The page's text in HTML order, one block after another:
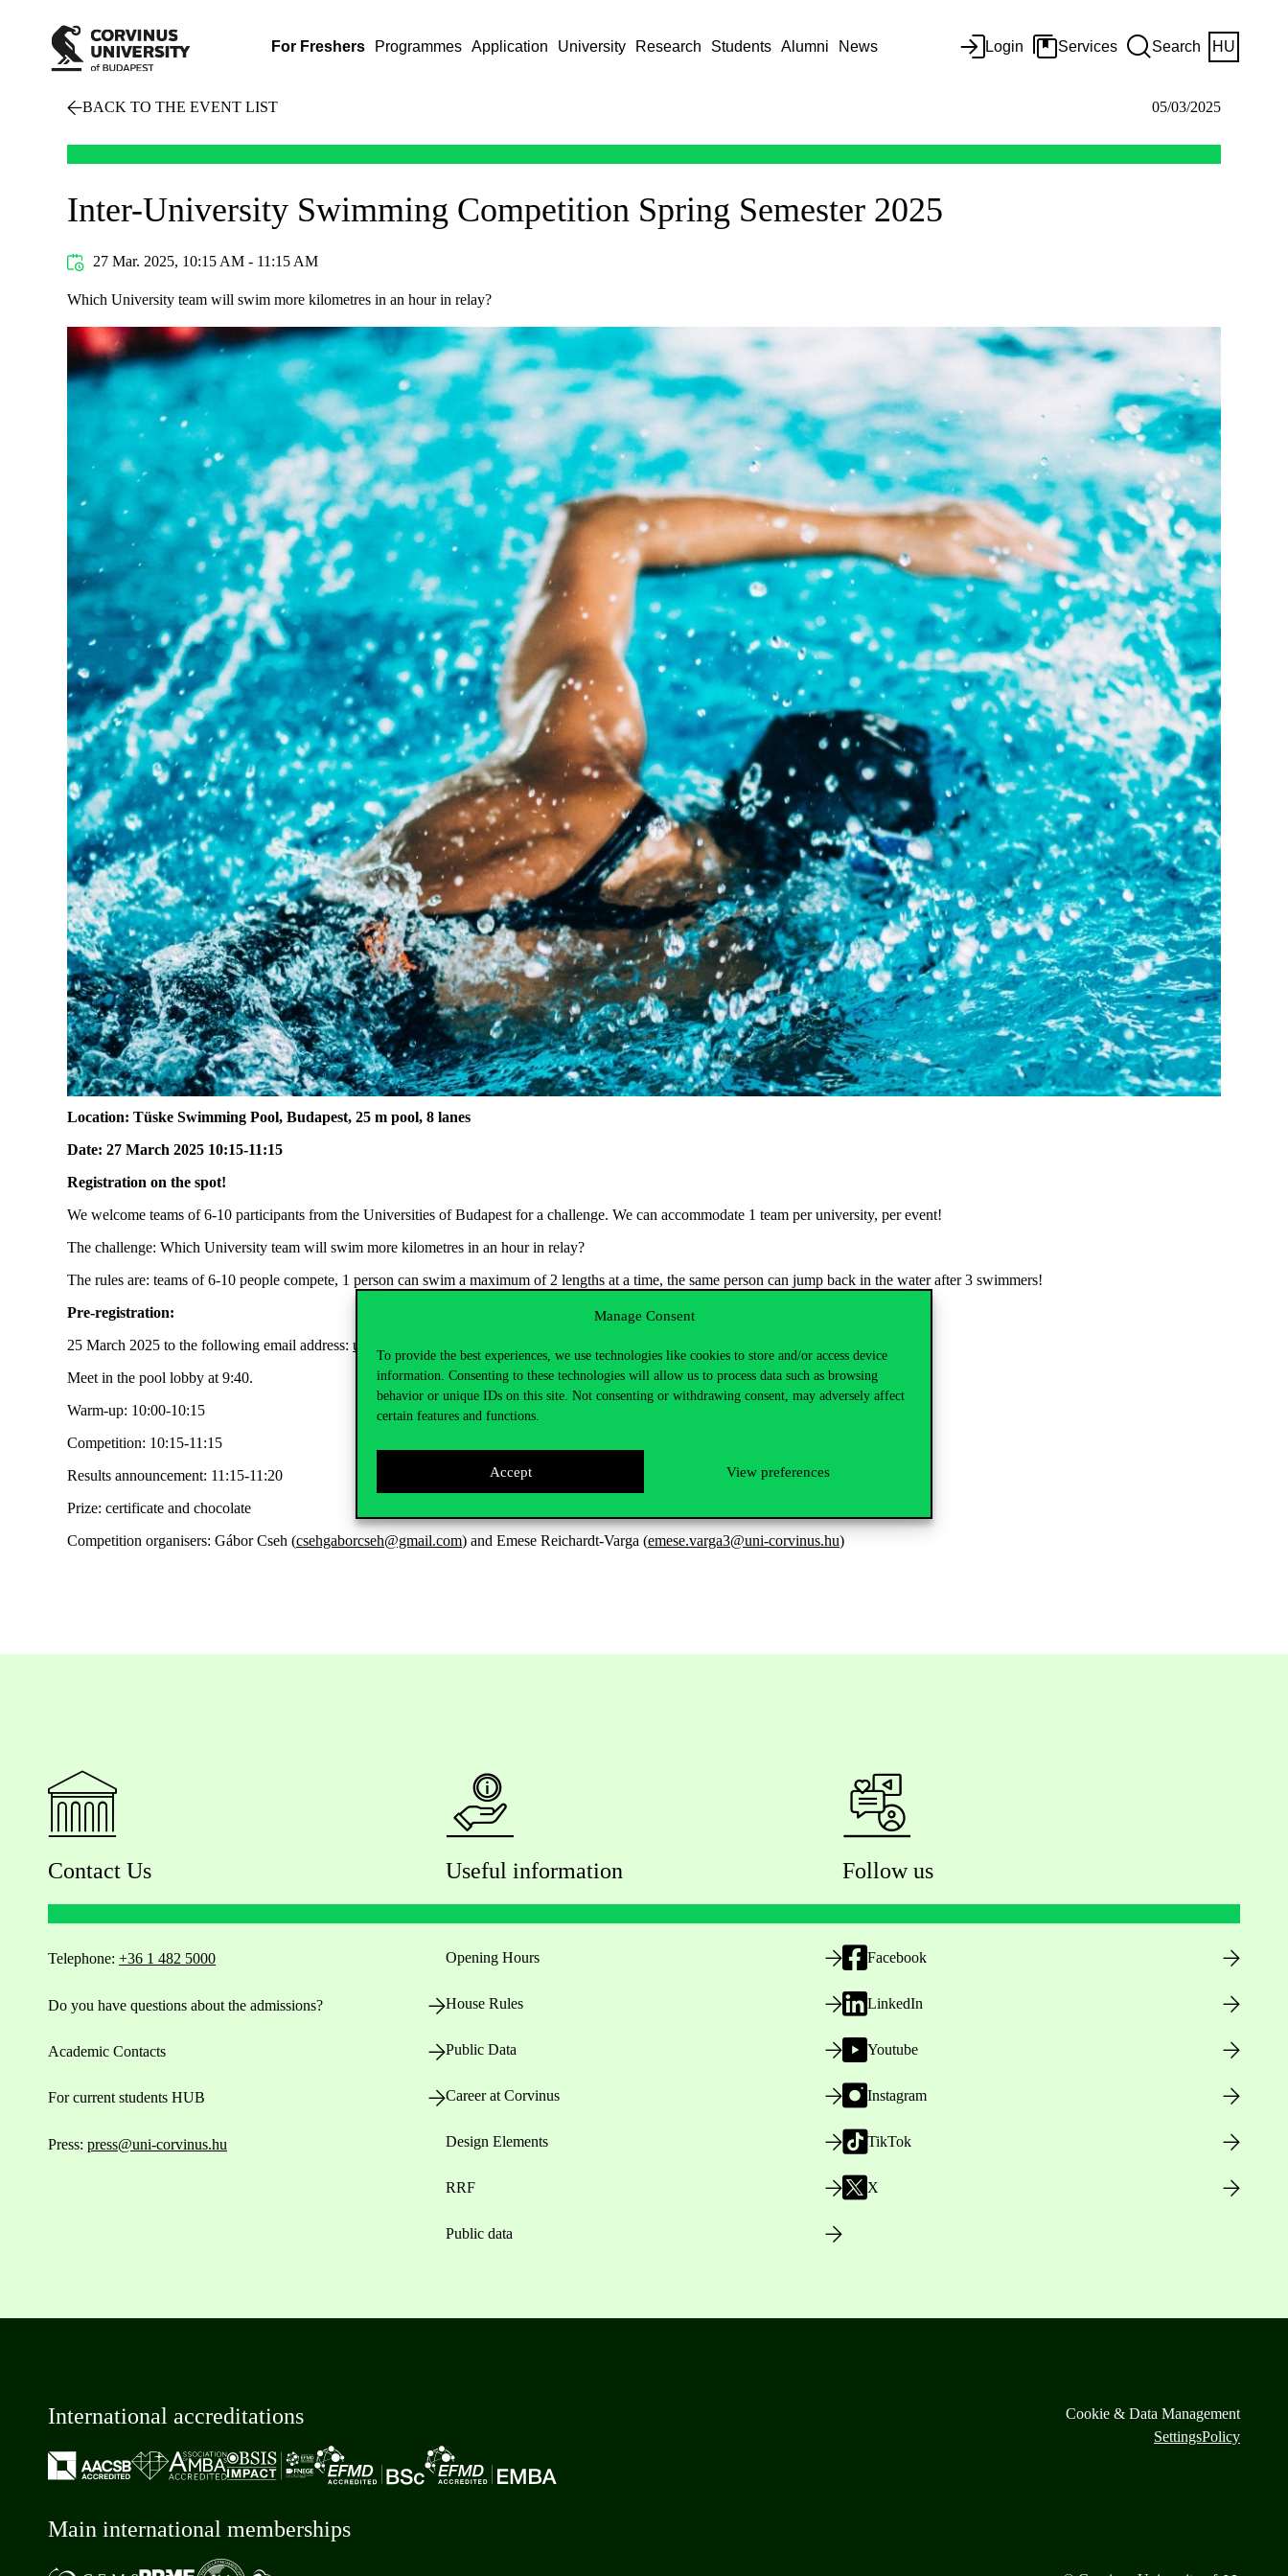
Manage Consent
To provide the best experiences, we use technologies like cookies to store and/or access device
information. Consenting to these technologies will allow us to process data such as browsing
behavior or unique IDs on this site. Not consenting or withdrawing consent, may adversely affect
certain features and functions.
Accept View preferences
For Freshers Programmes Application University Research Students Alumni News Login Services Search HU
BACK TO THE EVENT LIST 05/03/2025
Inter-University Swimming Competition Spring Semester 2025
27 Mar. 2025, 10:15 AM - 11:15 AM
Which University team will swim more kilometres in an hour in relay?
Location: Tüske Swimming Pool, Budapest, 25 m pool, 8 lanes
Date: 27 March 2025 10:15-11:15
Registration on the spot!
We welcome teams of 6-10 participants from the Universities of Budapest for a challenge. We can accommodate 1 team per university, per event!
The challenge: Which University team will swim more kilometres in an hour in relay?
The rules are: teams of 6-10 people compete, 1 person can swim a maximum of 2 lengths at a time, the same person can jump back in the water after 3 swimmers!
Pre-registration:
25 March 2025 to the following email address: usszunkegyutt@gmail.com
Meet in the pool lobby at 9:40.
Warm-up: 10:00-10:15
Competition: 10:15-11:15
Results announcement: 11:15-11:20
Prize: certificate and chocolate
Competition organisers: Gábor Cseh (csehgaborcseh@gmail.com) and Emese Reichardt-Varga (emese.varga3@uni-corvinus.hu)
Contact Us
Telephone: +36 1 482 5000
Do you have questions about the admissions?
Academic Contacts
For current students HUB
Press: press@uni-corvinus.hu
Useful information
Opening Hours
House Rules
Public Data
Career at Corvinus
Design Elements
RRF
Public data
Follow us
Facebook
LinkedIn
Youtube
Instagram
TikTok
X
International accreditations
Main international memberships
Cookie & Data Management
SettingsPolicy